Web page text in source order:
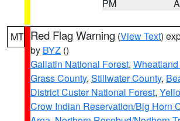
PM
MT Red Flag Warning (View Text)
by BYZ ()
Gallatin National Forest,
Grass County, Stillwater County,
District Custer National Forest,
Crow Indian Reservation/Big Horn